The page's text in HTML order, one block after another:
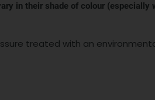
in their shade of colour
treated with an